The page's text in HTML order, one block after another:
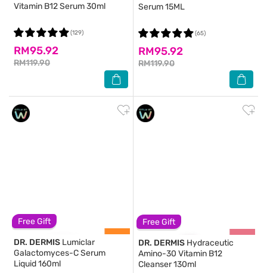
Vitamin B12 Serum 30ml
RM95.92
RM119.90
(129)
Serum 15ML
RM95.92
RM119.90
(65)
Free Gift
DR. DERMIS Lumiclar
Galactomyces-C Serum
Liquid 160ml
Free Gift
DR. DERMIS Hydraceutic
Amino-30 Vitamin B12
Cleanser 130ml